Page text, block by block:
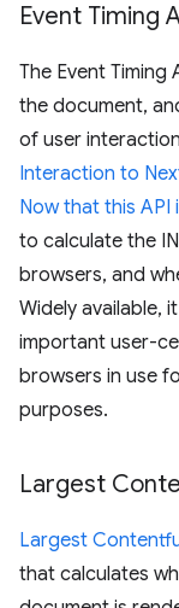
Event Timing
The Event
the document,
of user
Interaction to
Now that this API
to calculate the
browsers, and
Widely available,
important user-
browsers in use
purposes.
Largest
Largest
that calculates